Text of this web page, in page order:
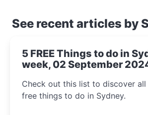
See recent articles by
5 FREE Things to do in
week, 02 September
Check out this list to discover all
free things to do in Sydney.